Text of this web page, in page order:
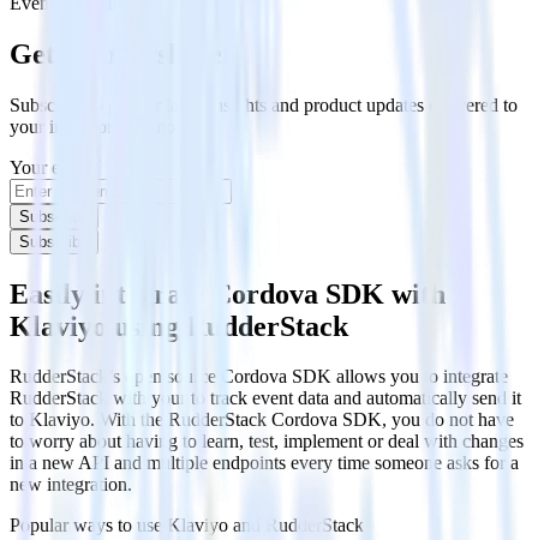
Get the newsletter
Subscribe to get our latest insights and product updates delivered to
your inbox once a month
Your email
Subscribe
Subscribe
Easily integrate Cordova SDK with
Klaviyo using RudderStack
RudderStack’s open source Cordova SDK allows you to integrate
RudderStack with your to track event data and automatically send it
to Klaviyo. With the RudderStack Cordova SDK, you do not have
to worry about having to learn, test, implement or deal with changes
in a new API and multiple endpoints every time someone asks for a
new integration.
Popular ways to use Klaviyo and RudderStack